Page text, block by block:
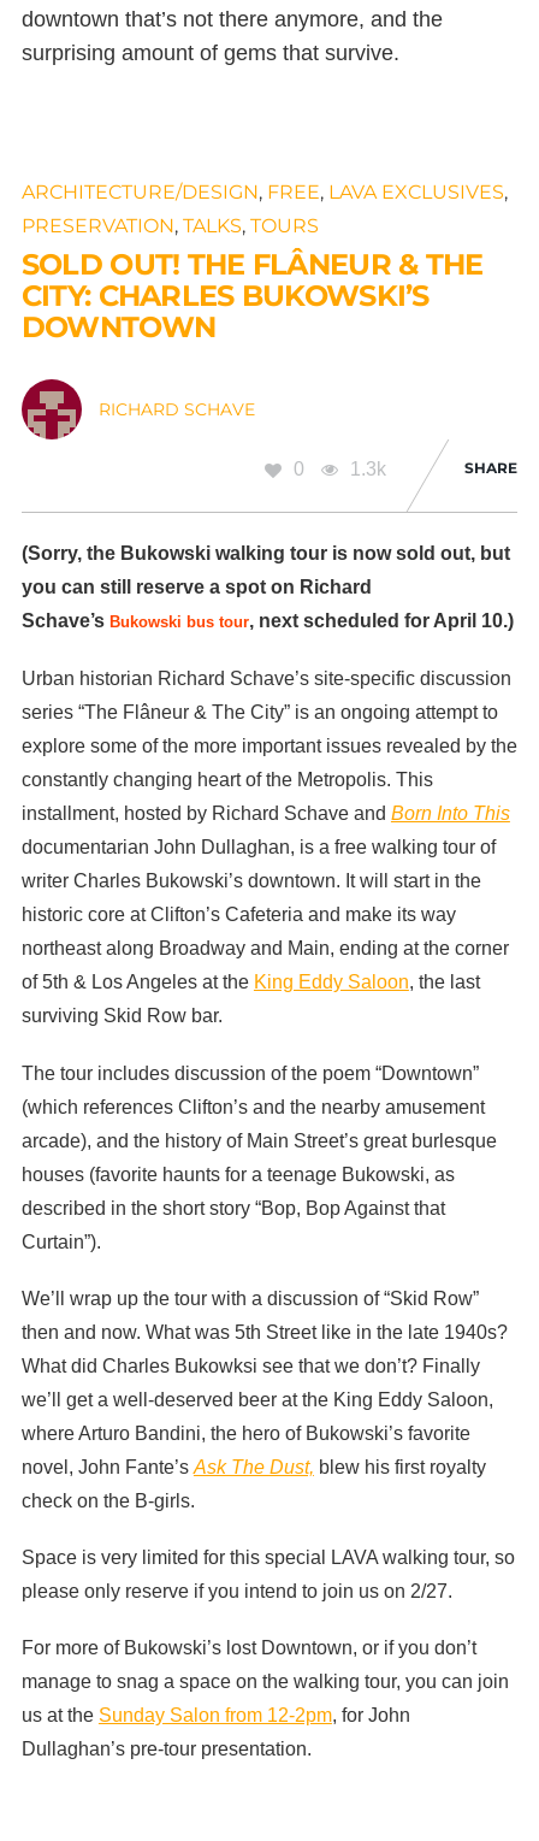
downtown that’s not there anymore, and the
surprising amount of gems that survive.
ARCHITECTURE/DESIGN, FREE, LAVA EXCLUSIVES,
PRESERVATION, TALKS, TOURS
SOLD OUT! THE FLÂNEUR & THE
CITY: CHARLES BUKOWSKI’S
DOWNTOWN
RICHARD SCHAVE
0 1.3k SHARE
(Sorry, the Bukowski walking tour is now sold out, but
you can still reserve a spot on Richard
Schave’s Bukowski bus tour, next scheduled for April 10.)
Urban historian Richard Schave’s site-specific discussion
series “The Flâneur & The City” is an ongoing attempt to
explore some of the more important issues revealed by the
constantly changing heart of the Metropolis. This
installment, hosted by Richard Schave and Born Into This
documentarian John Dullaghan, is a free walking tour of
writer Charles Bukowski’s downtown. It will start in the
historic core at Clifton’s Cafeteria and make its way
northeast along Broadway and Main, ending at the corner
of 5th & Los Angeles at the King Eddy Saloon, the last
surviving Skid Row bar.
The tour includes discussion of the poem “Downtown”
(which references Clifton’s and the nearby amusement
arcade), and the history of Main Street’s great burlesque
houses (favorite haunts for a teenage Bukowski, as
described in the short story “Bop, Bop Against that
Curtain”).
We’ll wrap up the tour with a discussion of “Skid Row”
then and now. What was 5th Street like in the late 1940s?
What did Charles Bukowksi see that we don’t? Finally
we’ll get a well-deserved beer at the King Eddy Saloon,
where Arturo Bandini, the hero of Bukowski’s favorite
novel, John Fante’s Ask The Dust, blew his first royalty
check on the B-girls.
Space is very limited for this special LAVA walking tour, so
please only reserve if you intend to join us on 2/27.
For more of Bukowski’s lost Downtown, or if you don’t
manage to snag a space on the walking tour, you can join
us at the Sunday Salon from 12-2pm, for John
Dullaghan’s pre-tour presentation.